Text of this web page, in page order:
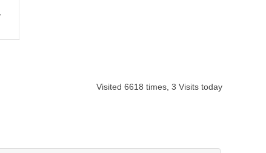
Visited 6618 times, 3 Visits today